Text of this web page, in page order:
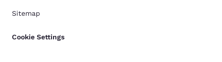
Sitemap
Cookie Settings